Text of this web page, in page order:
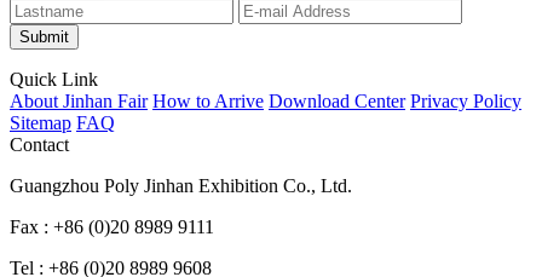
Submit
Quick Link
About Jinhan Fair How to Arrive Download Center Privacy Policy
Sitemap FAQ
Contact
Guangzhou Poly Jinhan Exhibition Co., Ltd.
Fax : +86 (0)20 8989 9111
Tel : +86 (0)20 8989 9608